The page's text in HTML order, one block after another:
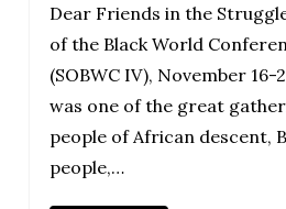
Dear Friends in the
of the Black World
(SOBWC IV), November 16-
was one of the great
people of African descent,
people,…